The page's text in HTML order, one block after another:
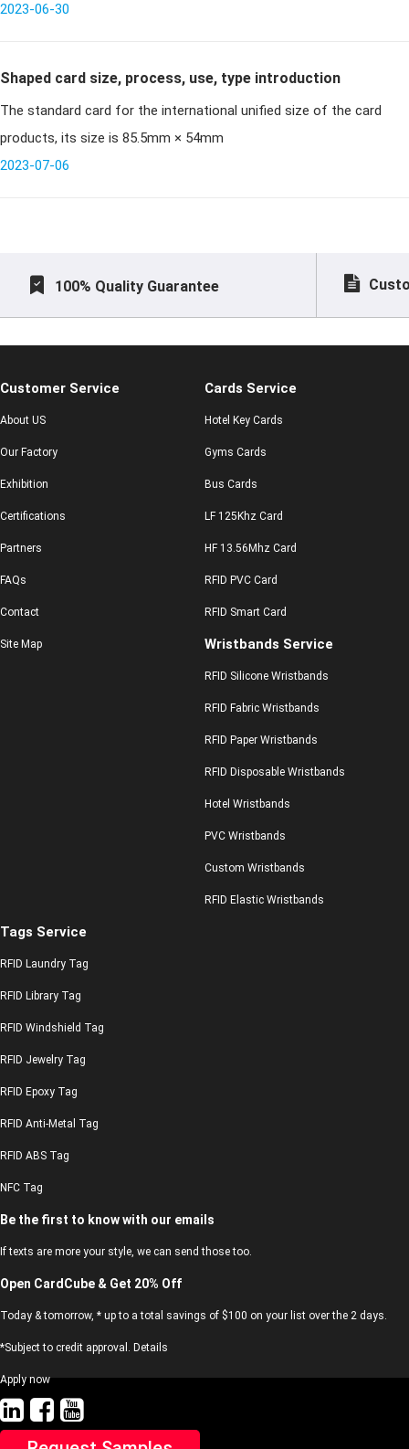
printing, the cheaper the printing, but there is a starting pr
2023-06-30
Shaped card size, process, use, type introduction
The standard card for the international unified size of the card
products, its size is 85.5mm × 54mm
2023-07-06
100% Quality Guarantee
Customer Service
About US
Our Factory
Exhibition
Certifications
Partners
FAQs
Contact
Site Map
Cards Service
Hotel Key Cards
Gyms Cards
Bus Cards
LF 125Khz Card
HF 13.56Mhz Card
RFID PVC Card
RFID Smart Card
Wristbands Service
RFID Silicone Wristbands
RFID Fabric Wristbands
RFID Paper Wristbands
RFID Disposable Wristbands
Hotel Wristbands
PVC Wristbands
Custom Wristbands
RFID Elastic Wristbands
Tags Service
RFID Laundry Tag
RFID Library Tag
RFID Windshield Tag
RFID Jewelry Tag
RFID Epoxy Tag
RFID Anti-Metal Tag
RFID ABS Tag
NFC Tag
Be the first to know with our emails
If texts are more your style, we can send those too.
Open CardCube & Get 20% Off
Today & tomorrow, * up to a total savings of $100 on your list over the 2 days.
*Subject to credit approval. Details
Apply now